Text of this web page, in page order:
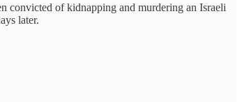
convicted of kidnapping and murdering an Israeli
later.